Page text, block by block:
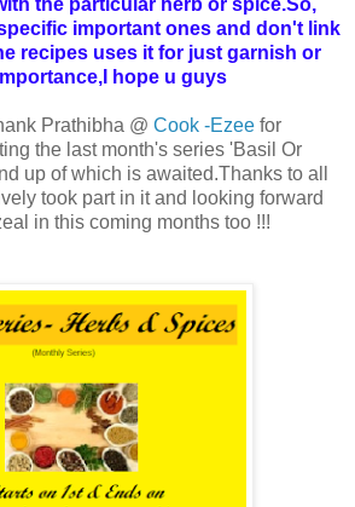
the particular herb or spice.So,
important ones and don't link
recipes uses it for just garnish or
hope u guys
Prathibha @ Cook -Ezee for
the last month's series 'Basil Or
up of which is awaited.Thanks to all
took part in it and looking forward
in this coming months too !!!